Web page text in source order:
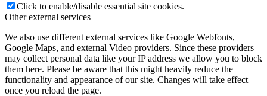
Click to enable/disable essential site cookies.
Other external services
We also use different external services like Google Webfonts,
Google Maps, and external Video providers. Since these providers
may collect personal data like your IP address we allow you to block
them here. Please be aware that this might heavily reduce the
functionality and appearance of our site. Changes will take effect
once you reload the page.